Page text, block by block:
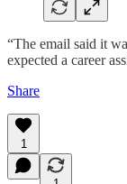
“The email said it
expected a career
Share
1